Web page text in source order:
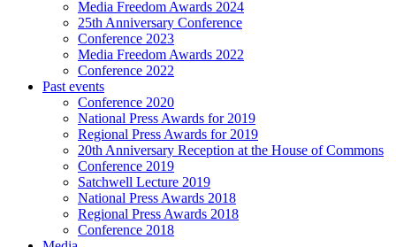
Media Freedom Awards 2024
25th Anniversary Conference
Conference 2023
Media Freedom Awards 2022
Conference 2022
Past events
Conference 2020
National Press Awards for 2019
Regional Press Awards for 2019
20th Anniversary Reception at the House of Commons
Conference 2019
Satchwell Lecture 2019
National Press Awards 2018
Regional Press Awards 2018
Conference 2018